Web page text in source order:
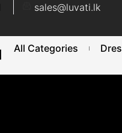
sales@luvati.lk
All Categories